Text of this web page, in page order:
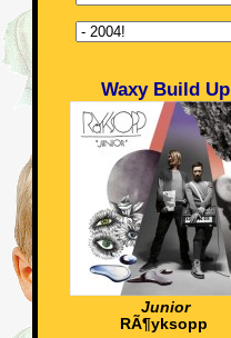
Waxy Build Up
Junior
RÃ¶yksopp